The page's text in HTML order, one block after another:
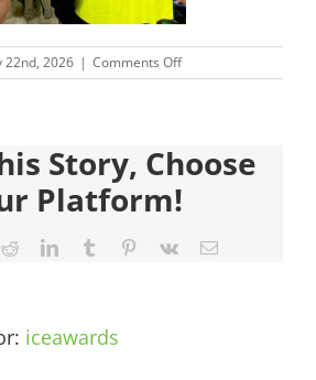
your Interest
About
22nd, 2026 | Comments Offon
Story, Choose
Platform!
RedditLinkedInTumblr Pinterest
Vk Email
iceawards